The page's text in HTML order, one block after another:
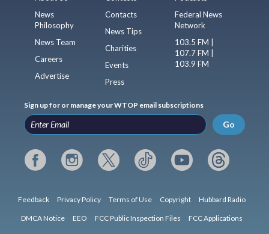
News
Philosophy
News Team
Careers
Advertise
Contacts
News Tips
Charities
Events
Press
Federal News
Network
103.5 FM |
107.7 FM |
103.9 FM
Sign up for or manage your WTOP email subscriptions
Go
Feedback Privacy Policy Terms of Use Copyright Hubbard Radio
DMCA Notice EEO FCC Public Inspection Files FCC Applications